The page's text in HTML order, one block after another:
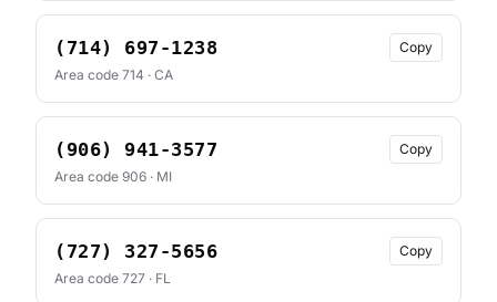
(714) 697-1238
Copy
Area code 714 · CA
(906) 941-3577
Copy
Area code 906 · MI
(727) 327-5656
Copy
Area code 727 · FL